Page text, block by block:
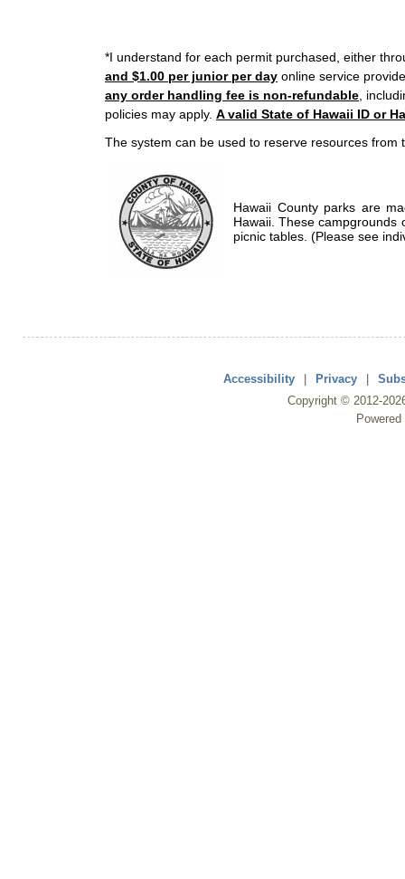
*I understand for each permit purchased, either
and $1.00 per junior per day online service
any order handling fee is non-refundable ,
policies may apply. A valid State of Hawaii ID or
The system can be used to reserve resources from
Hawaii County parks are
Hawaii. These campgrounds
picnic tables. (Please see
Accessibility | Privacy |
Copyright © 2012-